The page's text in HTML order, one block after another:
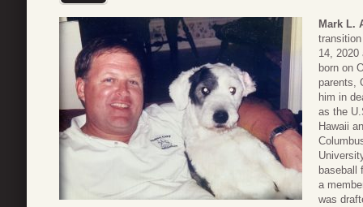
Mark L.
14,
born on
parents,
him in
as the
Hawaii
baseball
a
was